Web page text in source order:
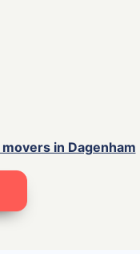
movers in Dagenham